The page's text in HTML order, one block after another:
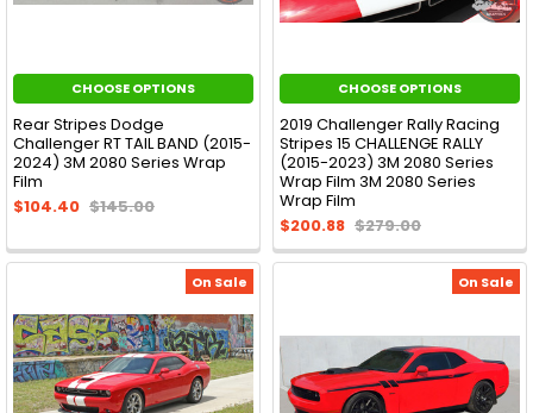
CHOOSE OPTIONS
Rear Stripes Dodge
Challenger RT TAIL BAND (2015-
2024) 3M 2080 Series Wrap
Film
$104.40 $145.00
CHOOSE OPTIONS
2019 Challenger Rally Racing
Stripes 15 CHALLENGE RALLY
(2015-2023) 3M 2080 Series
Wrap Film 3M 2080 Series
Wrap Film
$200.88 $279.00
On Sale On Sale